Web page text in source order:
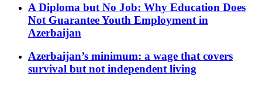
A Diploma but No Job: Why Education Does
Not Guarantee Youth Employment in
Azerbaijan
Azerbaijan’s minimum: a wage that covers
survival but not independent living